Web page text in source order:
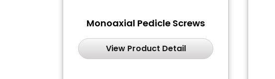
Monoaxial Pedicle Screws
View Product Detail